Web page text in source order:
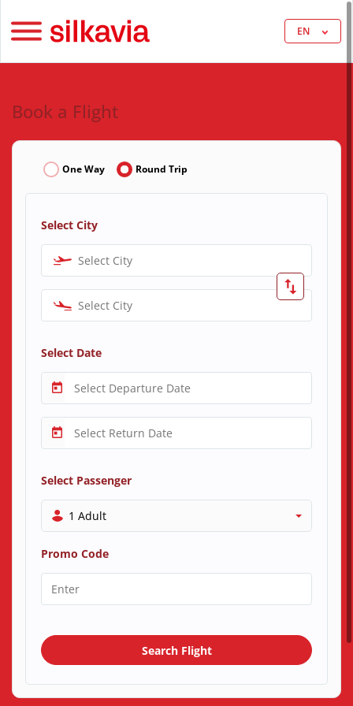
EN
Book a Flight
One Way Round Trip
Select City
Select City
Select City
Select Date
Select Passenger
1 Adult
Promo Code
Search Flight